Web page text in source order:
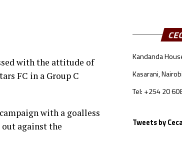
with the attitude of
FC in a Group C
with a goalless
against the
Kandanda
Kasarani,
Tel: +254 20
Tweets by